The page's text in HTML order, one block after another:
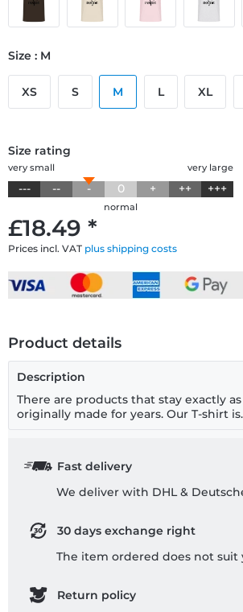
£18.49 *
Prices incl. VAT plus shipping costs
Size : M
XS S M L XL
Size rating
very large
very small
--- -- - 0 + ++ +++
normal
Product details
Description
There are products that stay exactly
originally made for years. Our T-shirt
Fast delivery
We deliver with DHL &
30 days exchange right
The item ordered does not suit
Return policy